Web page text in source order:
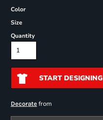
Color
Size
Quantity
START DESIGNING
Decoratefrom